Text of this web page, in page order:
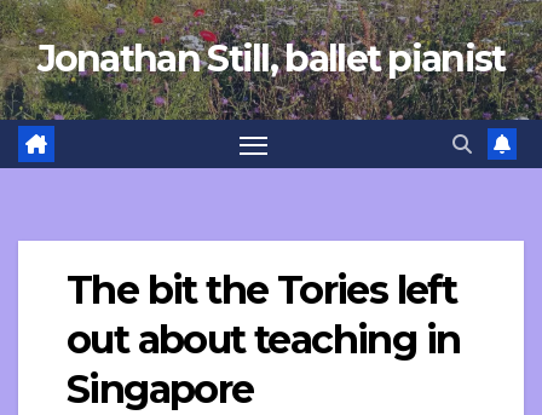
Skip
to
content
Jonathan Still, ballet pianist
The bit the Tories left
out about teaching in
Singapore